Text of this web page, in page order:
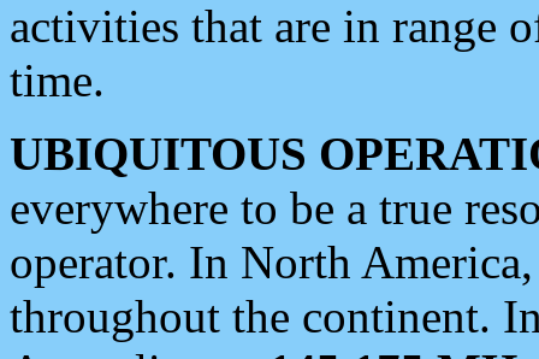
activities that are in range
time.
UBIQUITOUS
everywhere to be a true
operator. In North
throughout the continent.